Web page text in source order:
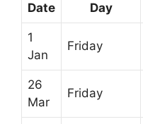
Date Day
1
Jan
Friday
26
Mar
Friday